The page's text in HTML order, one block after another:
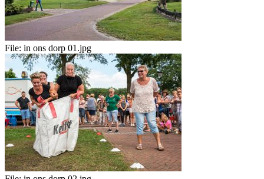
File: in ons dorp 01.jpg